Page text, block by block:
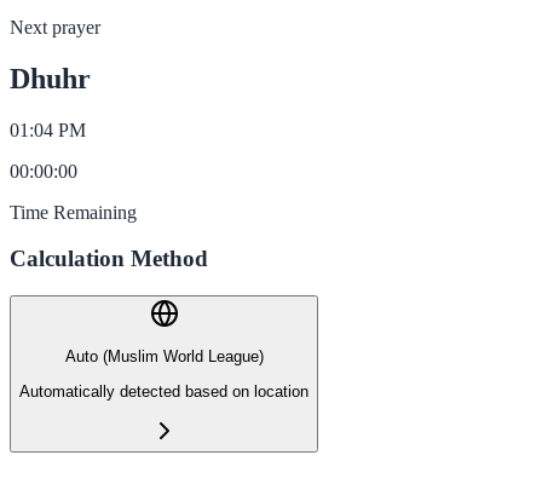
Next prayer
Dhuhr
01:04 PM
00:00:00
Time Remaining
Calculation Method
Auto (Muslim World League)
Automatically detected based on location